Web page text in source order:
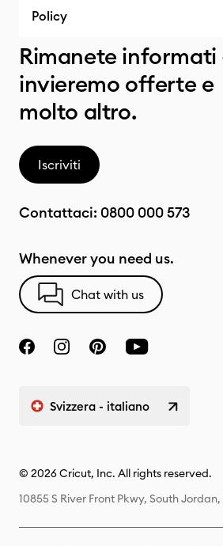
Policy
Rimanete informati
invieremo offerte e
molto altro.
Iscriviti
Contattaci: 0800 000 573
Whenever you need us.
Chat with us
Svizzera - italiano
© 2026 Cricut, Inc. All rights reserved.
10855 S River Front Pkwy, South